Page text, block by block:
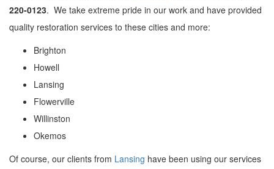
220-0123. We take extreme pride in our work and have provided
quality restoration services to these cities and more:
Brighton
Howell
Lansing
Flowerville
Willinston
Okemos
Of course, our clients from Lansing have been using our services